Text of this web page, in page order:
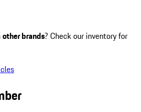
other brands? Check our inventory for